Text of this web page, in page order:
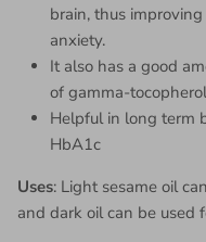
brain, thus
anxiety.
It also has a good
of gamma-
Helpful in long term
HbA1c
Uses: Light sesame oil
and dark oil can be used